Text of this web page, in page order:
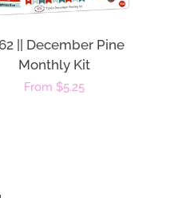
|| December Pine
Monthly Kit
Regular
From $5.25